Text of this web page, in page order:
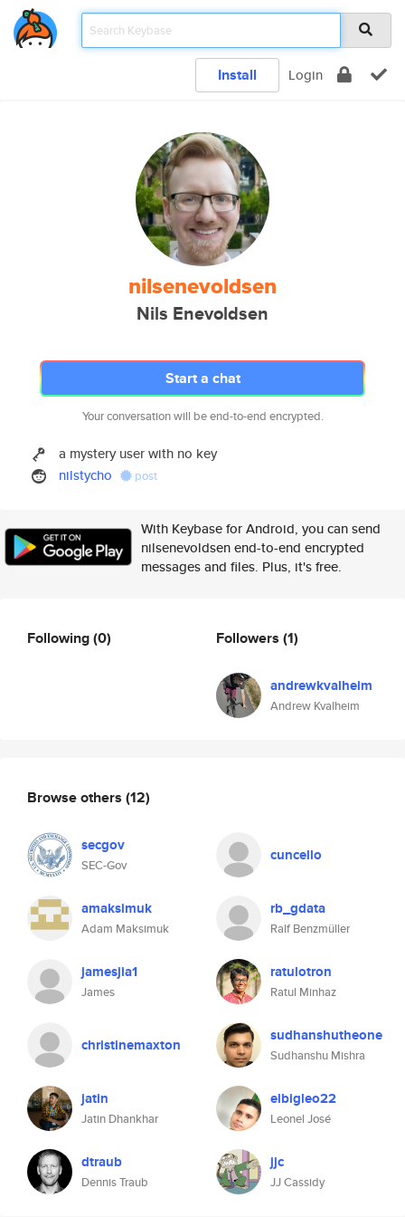
Install Login
nilsenevoldsen
Nils Enevoldsen
Start a chat
Your conversation will be end-to-end encrypted.
a mystery user with no key
nilstycho
post
With Keybase for Android, you can send
nilsenevoldsen end-to-end encrypted
messages and files. Plus, it's free.
Following(0) Followers (1)
andrewkvalheim
Andrew Kvalheim
Browse others (12)
secgov
SEC-Gov
cuncello
amaksimuk
Adam Maksimuk
rb_gdata
Ralf Benzmüller
jamesjia1
James
ratulotron
Ratul Minhaz
christinemaxton sudhanshutheone
Sudhanshu Mishra
jatin
Jatin Dhankhar
elbigleo22
Leonel José
dtraub
Dennis Traub
jjc
JJ Cassidy